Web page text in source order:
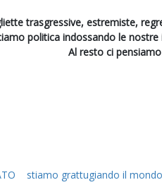
trasgressive, estremiste,
politica indossando le
Al resto ci
stiamo grattugiando il mondo